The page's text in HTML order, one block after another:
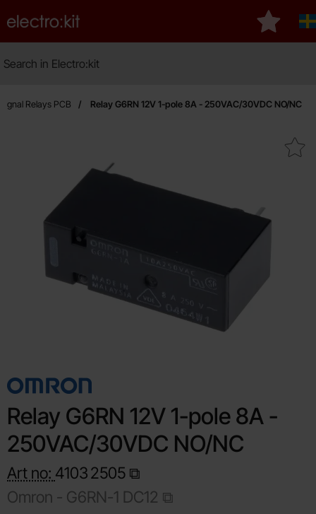
Startpage for Electro:kit
My
Relays PCB Relay G6RN 12V 1-pole 8A - 250VAC/30VDC NO/NC
Mark relay G6RN 12V 1-pole 8A -
Relay G6RN 12V 1-pole 8A -
250VAC/30VDC NO/NC
Art no: 41032505
Omron - G6RN-1 DC12